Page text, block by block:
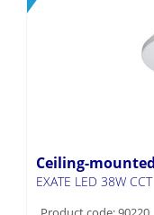
Ceiling-
EXATE LED 38W CCT